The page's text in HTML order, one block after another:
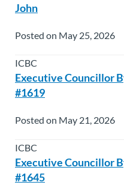
John
Posted on May 25, 2026
ICBC
Executive Councillor
#1619
Posted on May 21, 2026
ICBC
Executive Councillor
#1645